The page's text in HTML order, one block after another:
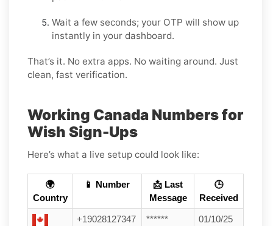
Wait a few seconds; your OTP will show up
instantly in your dashboard.
That’s it. No extra apps. No waiting around. Just
clean, fast verification.
Working Canada Numbers for
Wish Sign-Ups
Here’s what a live setup could look like:
🌍
Country
📱 Number
📩 Last
Message
🕒
Received
+19028127347 ******
01/10/25